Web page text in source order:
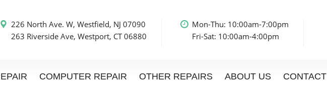
226 North Ave. W, Westfield, NJ 07090
263 Riverside Ave, Westport, CT 06880
Mon-Thu: 10:00am-7:00pm
Fri-Sat: 10:00am-4:00pm
COMPUTER REPAIR OTHER REPAIRS ABOUT US CONTACT